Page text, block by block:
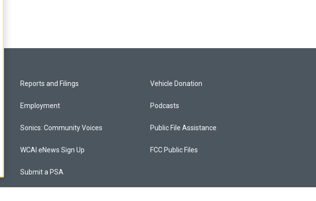
Reports and Filings
Employment
Sonics: Community Voices
WCAI eNews Sign Up
Submit a PSA
Vehicle Donation
Podcasts
Public File Assistance
FCC Public Files